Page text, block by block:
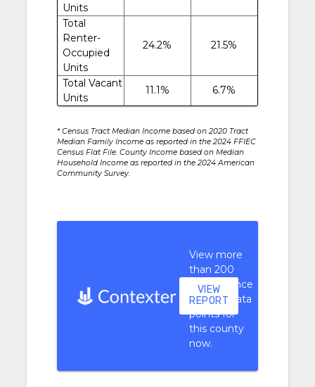
Units
Total
Renter-
Occupied
Units
24.2% 21.5%
Total Vacant
Units
11.1% 6.7%
* Census Tract Median Income based on 2020 Tract
Median Family Income as reported in the 2024 FFIEC
Census Flat File. County Income based on Median
Household Income as reported in the 2024 American
Community Survey.
View more
than 200
performance
context data
points for
this county
now.
VIEW
REPORT